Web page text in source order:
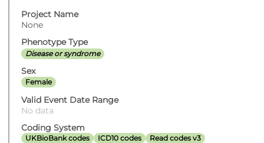
Project Name
None
Phenotype Type
Disease or syndrome
Sex
Female
Valid Event Date Range
No data
Coding System
UKBioBank codes ICD10 codes Read codes v3